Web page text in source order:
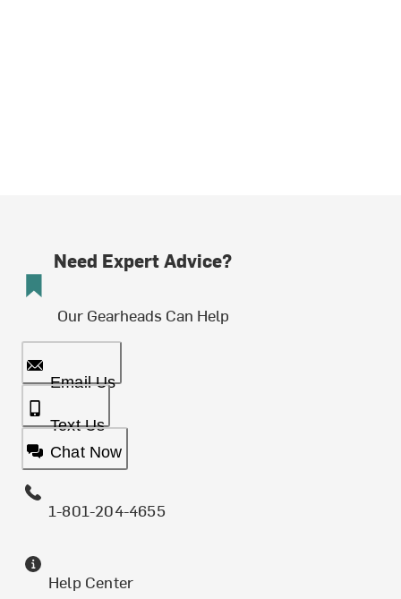
Need Expert Advice?
Our Gearheads Can Help
Email Us
Text Us
Chat Now
1-801-204-4655
Help Center